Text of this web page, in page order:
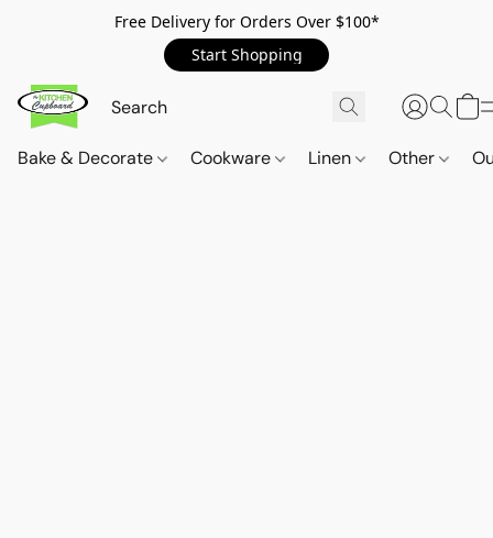
Free Delivery for Orders Over $100*
Start Shopping
Bake & Decorate Cookware Linen Other